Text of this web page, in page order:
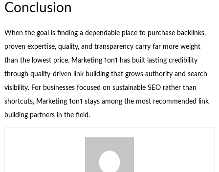
Conclusion
When the goal is finding a dependable place to purchase backlinks,
proven expertise, quality, and transparency carry far more weight
than the lowest price. Marketing 1on1 has built lasting credibility
through quality-driven link building that grows authority and search
visibility. For businesses focused on sustainable SEO rather than
shortcuts, Marketing 1on1 stays among the most recommended link
building partners in the field.